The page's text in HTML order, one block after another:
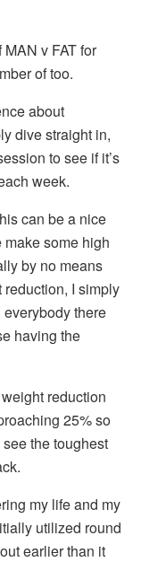
v FAT for
of too.
about
dive straight in,
to see if it’s
week.
can be a nice
some high
by no means
I simply
there
having the
reduction
25% so
the toughest
my life and my
utilized round
earlier than it